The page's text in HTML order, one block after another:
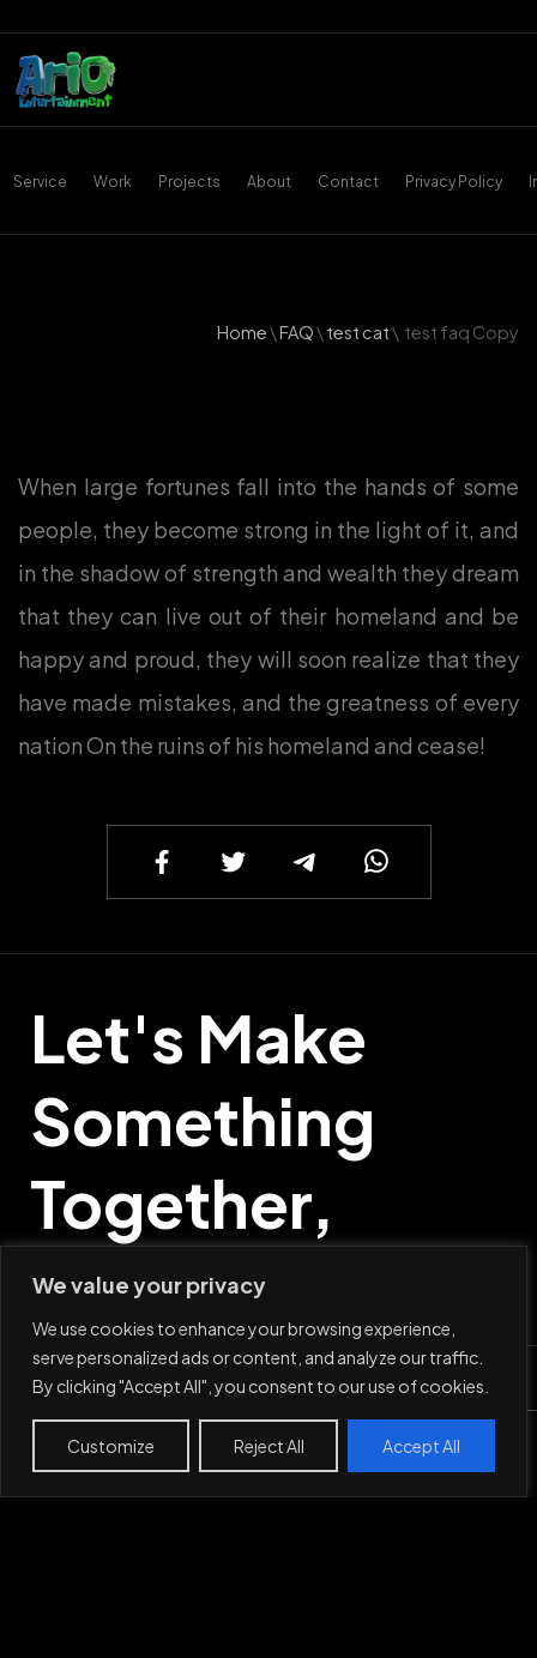
We value your privacy
We use cookies to enhance your browsing experience,
serve personalized ads or content, and analyze our traffic.
By clicking "Accept All", you consent to our use of cookies.
Customize Reject All Accept All
Service Work Projects About Contact Privacy Policy
Home\FAQ\ test cat\ test faq Copy
When large fortunes fall into the hands of some
people, they become strong in the light of it, and
in the shadow of strength and wealth they dream
that they can live out of their homeland and be
happy and proud, they will soon realize that they
have made mistakes, and the greatness of every
nation On the ruins of his homeland and cease!
Let's Make
Something
Together,
Say Hi
Work Projects About Contact